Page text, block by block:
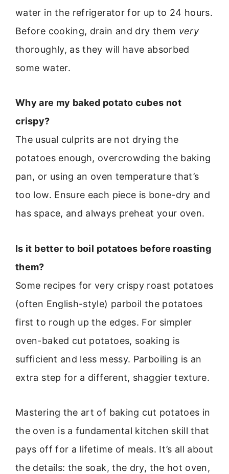
water in the refrigerator for up to 24 hours.
Before cooking, drain and dry them very
thoroughly, as they will have absorbed
some water.
Why are my baked potato cubes not
crispy?
The usual culprits are not drying the
potatoes enough, overcrowding the baking
pan, or using an oven temperature that’s
too low. Ensure each piece is bone-dry and
has space, and always preheat your oven.
Is it better to boil potatoes before roasting
them?
Some recipes for very crispy roast potatoes
(often English-style) parboil the potatoes
first to rough up the edges. For simpler
oven-baked cut potatoes, soaking is
sufficient and less messy. Parboiling is an
extra step for a different, shaggier texture.
Mastering the art of baking cut potatoes in
the oven is a fundamental kitchen skill that
pays off for a lifetime of meals. It’s all about
the details: the soak, the dry, the hot oven,